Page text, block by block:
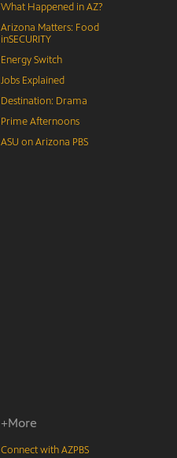
What Happened in AZ?
Arizona Matters: Food
inSECURITY
Energy Switch
Jobs Explained
Destination: Drama
Prime Afternoons
ASU on Arizona PBS
+More
Connect with AZPBS